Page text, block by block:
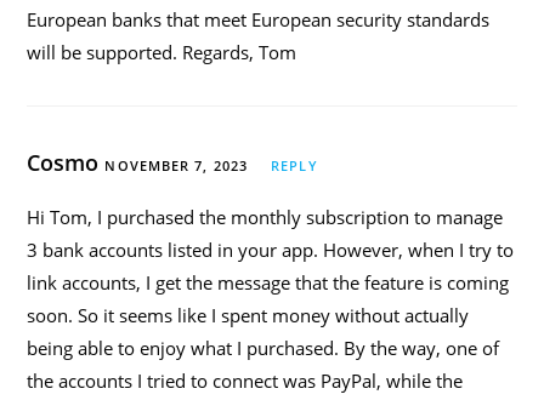
European banks that meet European security standards
will be supported. Regards, Tom
Cosmo NOVEMBER 7, 2023 REPLY
Hi Tom, I purchased the monthly subscription to manage
3 bank accounts listed in your app. However, when I try to
link accounts, I get the message that the feature is coming
soon. So it seems like I spent money without actually
being able to enjoy what I purchased. By the way, one of
the accounts I tried to connect was PayPal, while the